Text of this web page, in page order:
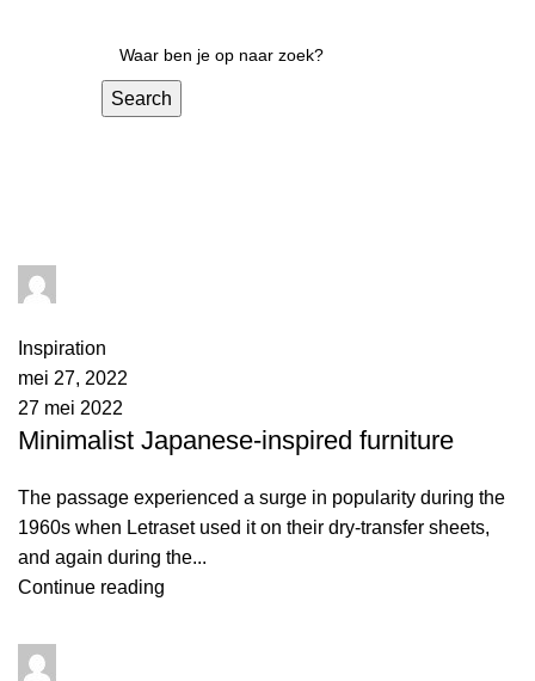
Search
Inspiration
mei 27, 2022
27 mei 2022
Minimalist Japanese-inspired furniture
The passage experienced a surge in popularity during the
1960s when Letraset used it on their dry-transfer sheets,
and again during the...
Continue reading